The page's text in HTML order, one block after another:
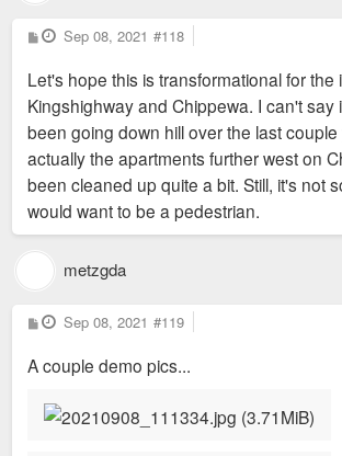
P
o
t
Sep 08, 2021 #118
Let's hope this is transformational for the
Kingshighway and Chippewa. I can't say
been going down hill over the last
actually the apartments further west on
been cleaned up quite a bit. Still, it's not
would want to be a pedestrian.
metzgda
P
o
t
Sep 08, 2021 #119
A couple demo pics...